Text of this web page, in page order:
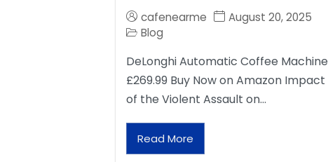
cafenearme
August 20, 2025
Blog
DeLonghi Automatic Coffee Machine
£269.99 Buy Now on Amazon Impact
of the Violent Assault on…
Read More